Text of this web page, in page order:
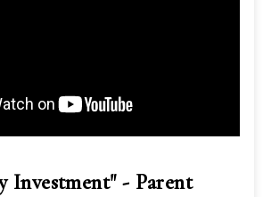
Investment" - Parent